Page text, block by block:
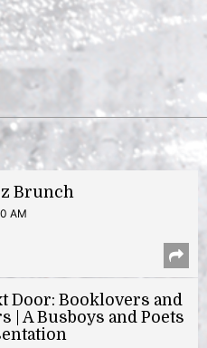
Brunch
AM
Door: Booklovers and
| A Busboys and Poets